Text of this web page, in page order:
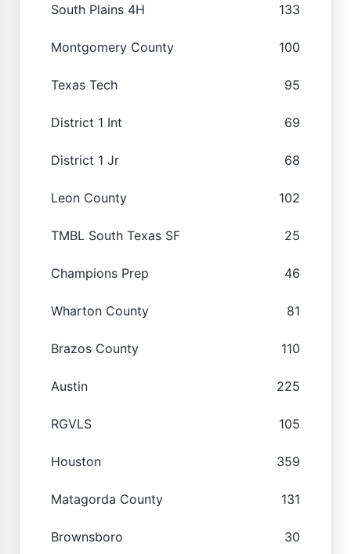
South Plains 4H 133
Montgomery County 100
Texas Tech 95
District 1 Int 69
District 1 Jr 68
Leon County 102
TMBL South Texas SF 25
Champions Prep 46
Wharton County 81
Brazos County 110
Austin 225
RGVLS 105
Houston 359
Matagorda County 131
Brownsboro 30